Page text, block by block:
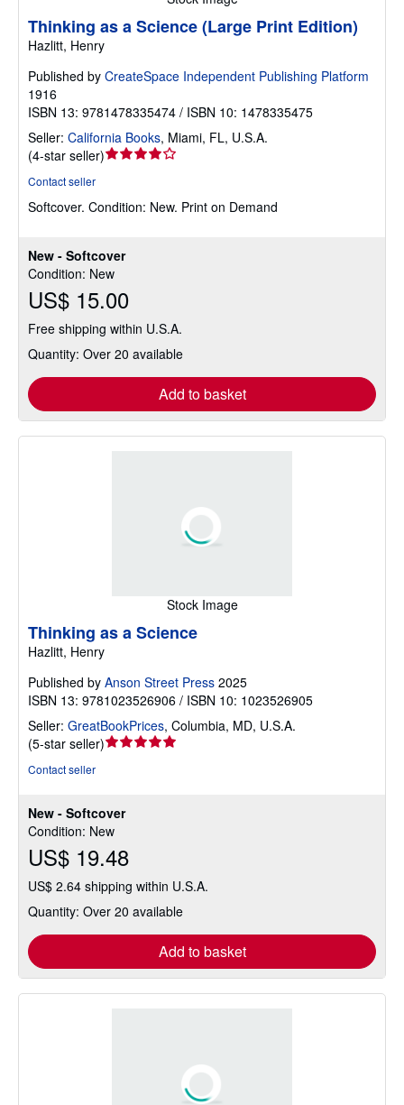
New - Softcover
Condition: New
US$ 15.00
Free shipping within U.S.A.
Quantity: Over 20 available
Add to basket
Thinking as a Science (Large Print Edition)
Hazlitt, Henry
Published by CreateSpace Independent Publishing Platform
1916
ISBN 13: 9781478335474 / ISBN 10: 1478335475
Seller: California Books, Miami, FL, U.S.A.
(4-star seller)Seller
out
stars
Contact seller
Softcover. Condition: New. Print on Demand
Stock Image
New - Softcover
Condition: New
US$ 19.48
US$ 2.64 shipping within U.S.A.
Quantity: Over 20 available
Add to basket
Thinking as a Science
Hazlitt, Henry
Published by Anson Street Press 2025
ISBN 13: 9781023526906 / ISBN 10: 1023526905
Seller: GreatBookPrices, Columbia, MD, U.S.A.
(5-star seller)Seller
of
5
stars
Contact seller